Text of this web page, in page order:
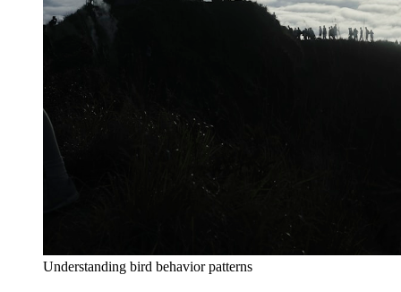
Understanding bird behavior patterns